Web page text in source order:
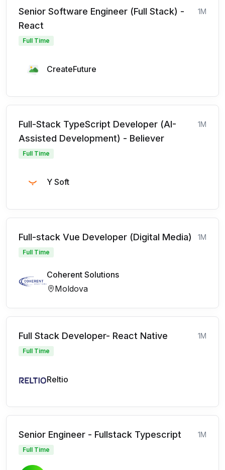
Senior Software Engineer (Full Stack) -
React
1M
Full Time
CreateFuture
Full-Stack TypeScript Developer (AI-
Assisted Development) - Believer
1M
Full Time
Y Soft
Full-stack Vue Developer (Digital Media) 1M
Full Time
Coherent Solutions
Moldova
Full Stack Developer- React Native 1M
Full Time
Reltio
Senior Engineer - Fullstack Typescript 1M
Full Time